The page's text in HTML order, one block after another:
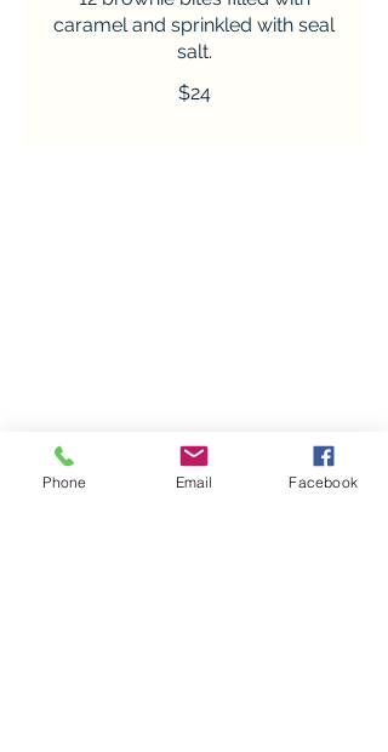
caramel and sprinkled with seal
salt.
$24
Phone Email Facebook